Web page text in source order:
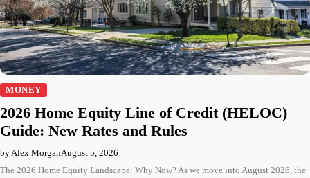
MONEY
2026 Home Equity Line of Credit (HELOC)
Guide: New Rates and Rules
by Alex MorganAugust 5, 2026
The 2026 Home Equity Landscape: Why Now? As we move into August 2026, the